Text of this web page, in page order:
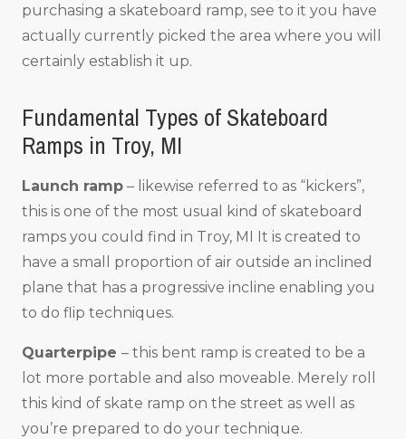
purchasing a skateboard ramp, see to it you have
actually currently picked the area where you will
certainly establish it up.
Fundamental Types of Skateboard
Ramps in Troy, MI
Launch ramp – likewise referred to as “kickers”,
this is one of the most usual kind of skateboard
ramps you could find in Troy, MI It is created to
have a small proportion of air outside an inclined
plane that has a progressive incline enabling you
to do flip techniques.
Quarterpipe – this bent ramp is created to be a
lot more portable and also moveable. Merely roll
this kind of skate ramp on the street as well as
you’re prepared to do your technique.